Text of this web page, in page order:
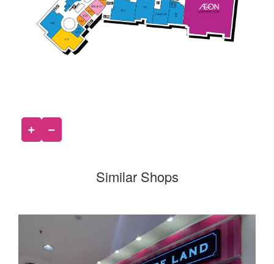
Similar Shops